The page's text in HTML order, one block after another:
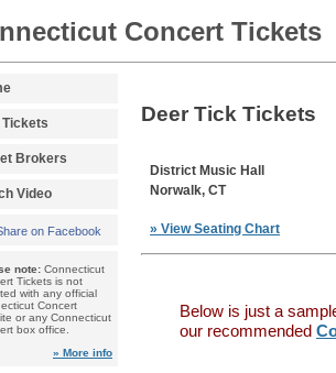
Concert Tickets
Tickets
Brokers
Video
on Facebook
note: Connecticut
Tickets is not
with any official
Concert
or any Connecticut
box office.
» More info
Deer Tick Tickets
District Music Hall
Norwalk, CT
» View Seating Chart
Below is just a
our recommended